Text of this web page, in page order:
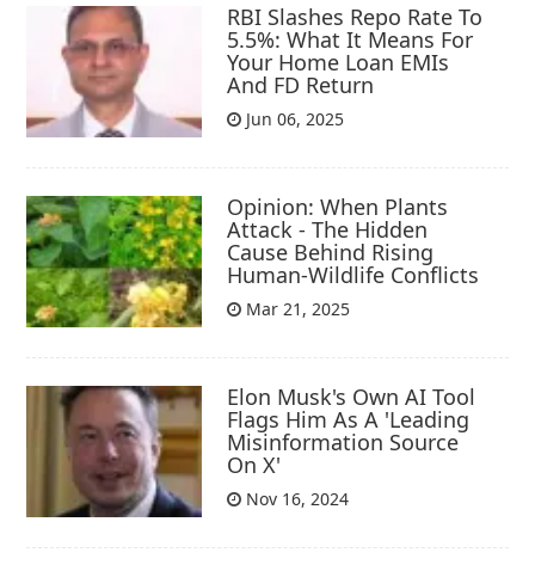
RBI Slashes Repo Rate To
5.5%: What It Means For
Your Home Loan EMIs
And FD Return
Jun 06, 2025
Opinion: When Plants
Attack - The Hidden
Cause Behind Rising
Human-Wildlife Conflicts
Mar 21, 2025
Elon Musk's Own AI Tool
Flags Him As A 'Leading
Misinformation Source
On X'
Nov 16, 2024